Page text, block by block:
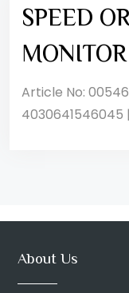
SPEED
MONITOR
Article No:
4030641546045
About Us